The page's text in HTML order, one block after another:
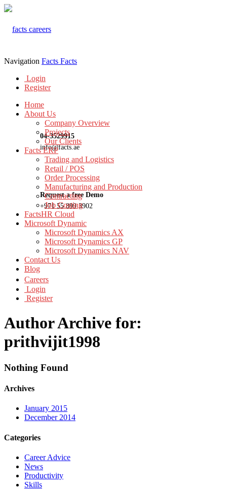
04-3529915
info@facts.ae
Request a free Demo
+971 55 899 3902
Navigation Facts Facts
Login
Register
Home
About Us
Company Overview
Projects
Our Clients
Facts ERP
Trading and Logistics
Retail / POS
Order Processing
Manufacturing and Production
Contracting
Job Costing
FactsHR Cloud
Microsoft Dynamic
Microsoft Dynamics AX
Microsoft Dynamics GP
Microsoft Dynamics NAV
Contact Us
Blog
Careers
Login
Register
Author Archive for:
prithvijit1998
Nothing Found
Archives
January 2015
December 2014
Categories
Career Advice
News
Productivity
Skills